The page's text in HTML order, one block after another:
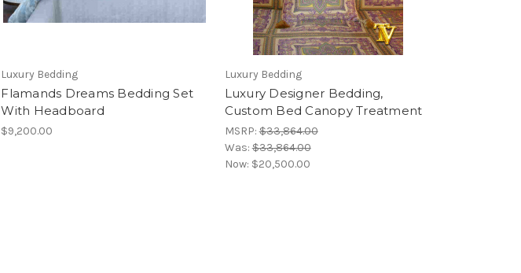
Luxury Bedding
Flamands Dreams Bedding Set
With Headboard
$9,200.00
Luxury Bedding
Luxury Designer Bedding,
Custom Bed Canopy Treatment
MSRP:$33,864.00
Was:$33,864.00
Now: $20,500.00